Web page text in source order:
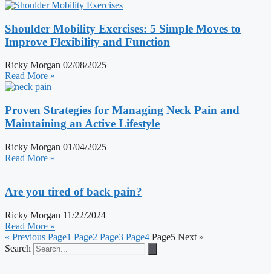
Shoulder Mobility Exercises: 5 Simple Moves to
Improve Flexibility and Function
Ricky Morgan 02/08/2025
Read More »
Proven Strategies for Managing Neck Pain and
Maintaining an Active Lifestyle
Ricky Morgan 01/04/2025
Read More »
Are you tired of back pain?
Ricky Morgan 11/22/2024
Read More »
« Previous Page1 Page2 Page3 Page4 Page5 Next »
Search